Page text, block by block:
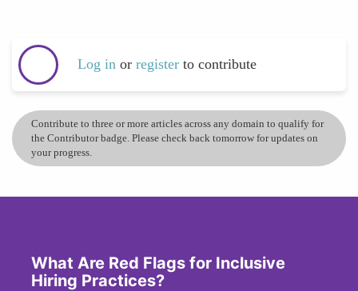
Log in or register to contribute
Contribute to three or more articles across any domain to qualify for
the Contributor badge. Please check back tomorrow for updates on
your progress.
What Are Red Flags for Inclusive
Hiring Practices?